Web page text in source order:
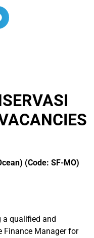
(Code: SF-MO)
a qualified and
Finance Manager for